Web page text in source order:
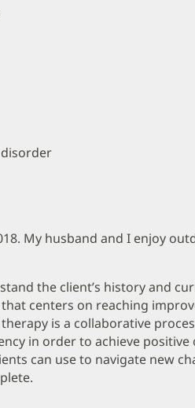
My husband and I enjoy
the client’s history and
centers on reaching
is a collaborative
in order to achieve positive
can use to navigate new